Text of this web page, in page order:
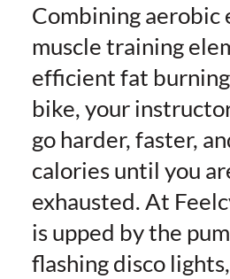
Combining aerobic
muscle training
efficient fat burning
bike, your
go harder, faster,
calories until you
exhausted. At
is upped by the
flashing disco